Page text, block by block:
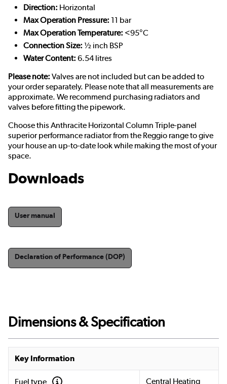
Direction: Horizontal
Max Operation Pressure: 11 bar
Max Operation Temperature: <95°C
Connection Size: ½ inch BSP
Water Content: 6.54 litres
Please note: Valves are not included but can be added to
your order separately. Please note that all measurements are
approximate. We recommend purchasing radiators and
valves before fitting the pipework.
Choose this Anthracite Horizontal Column Triple-panel
superior performance radiator from the Reggio range to give
your house an up-to-date look while making the most of your
space.
Downloads
User manual
Declaration of Performance (DOP)
Dimensions & Specification
Key Information
Fuel type Central Heating